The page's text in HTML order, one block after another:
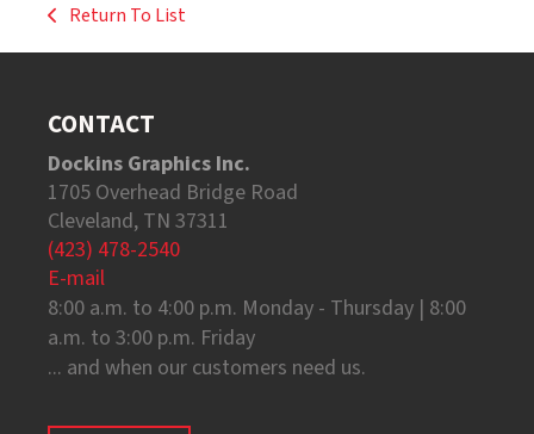
Return To List
CONTACT
Dockins Graphics Inc.
1705 Overhead Bridge Road
Cleveland, TN 37311
(423) 478-2540
E-mail
8:00 a.m. to 4:00 p.m. Monday - Thursday | 8:00
a.m. to 3:00 p.m. Friday
... and when our customers need us.